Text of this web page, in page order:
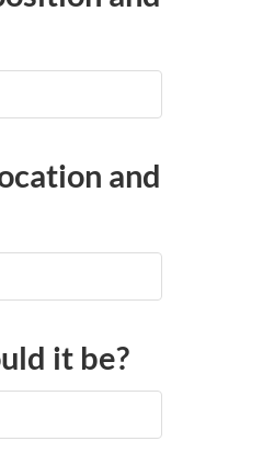
and
it be?